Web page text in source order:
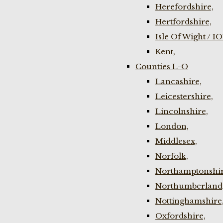
Herefordshire,
Hertfordshire,
Isle Of Wight /
Kent,
Counties L-O
Lancashire,
Leicestershire,
Lincolnshire,
London,
Middlesex,
Norfolk,
Nottinghamshire,
Oxfordshire,